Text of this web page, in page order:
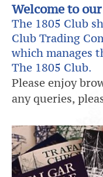
Welcome to
The 1805 Club
Club Trading
which manages
The 1805 Club.
Please enjoy
any queries,